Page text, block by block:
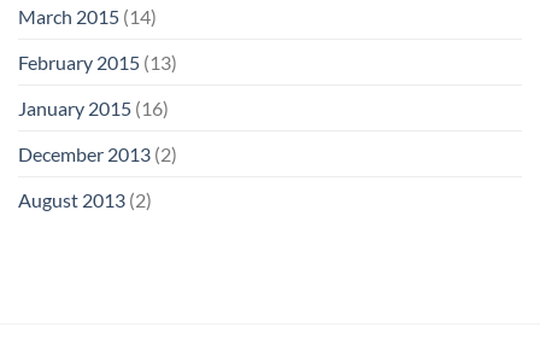
March 2015 (14)
February 2015 (13)
January 2015 (16)
December 2013 (2)
August 2013 (2)